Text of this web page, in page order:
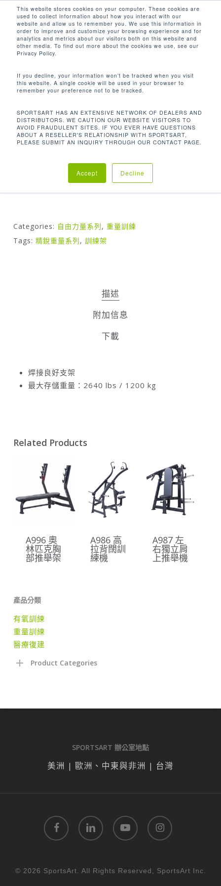
This website stores cookies on your computer. These cookies are
used to collect information about how you interact with our
website and allow us to remember you. We use this information in
order to improve and customize your browsing experience and for
analytics and metrics about our visitors both on this website and
other media. To find out more about the cookies we use, see our
Privacy Policy.
If you decline, your information won’t be tracked when you visit
this website. A single cookie will be used in your browser to
remember your preference not to be tracked.
SPORTSART HAS AN EXTENSIVE NETWORK OF DEALERS AND
DISTRIBUTORS. WE CAUTION OUR WEBSITE VISITORS TO
AVOID FRAUDULENT SITES. IF YOU EVER HAVE QUESTIONS
ABOUT A RESELLER'S RELATIONSHIP WITH SPORTSART,
PLEASE SUBMIT AN INQUIRY THROUGH OUR CONTACT PAGE.
Accept Decline
main
content
search
Home 重量訓練
SportsArt自由力量訓練器系列是結合了高質量及實用
者，都可以在最短時間內達到理想的鍛煉成果
Categories: 自由力量系列, 重量訓練
Tags: 精銳重量系列, 訓練架
描述
附加信息
下載
焊接良好支架
最大存儲重量：2640 lbs / 1200 kg
Related Products
A996 奧
林匹克胸
部推舉架
A986 高
拉背闊訓
練機
A987 左
右獨立肩
上推舉機
產品分類
有氧訓練
重量訓練
醫療復建
Product Categories
SPORTSART 辦公室地點
美洲 | 歐洲、中東與非洲 | 台灣
facebook linkedin youtube instagram
© 2026 SportsArt. All Rights Reserved, SportsArt Inc.
Close
Menu